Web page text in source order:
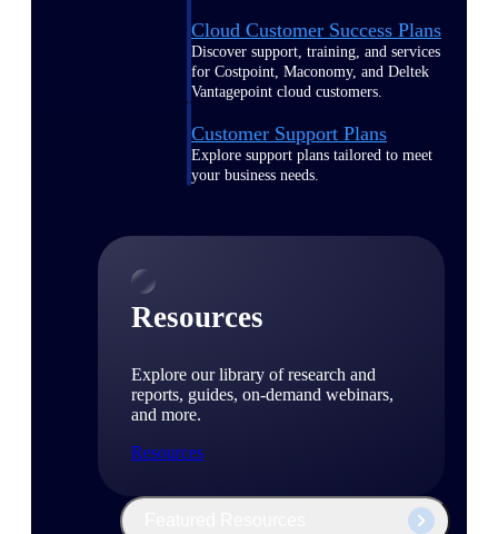
Cloud Customer Success Plans
Discover support, training, and services
for Costpoint, Maconomy, and Deltek
Vantagepoint cloud customers.
Customer Support Plans
Explore support plans tailored to meet
your business needs.
Resources
Explore our library of research and
reports, guides, on-demand webinars,
and more.
Resources